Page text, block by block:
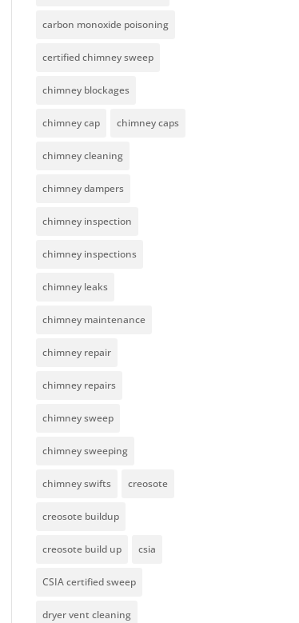
carbon monoxide poisoning
certified chimney sweep
chimney blockages
chimney cap chimney caps
chimney cleaning
chimney dampers
chimney inspection
chimney inspections
chimney leaks
chimney maintenance
chimney repair
chimney repairs
chimney sweep
chimney sweeping
chimney swifts creosote
creosote buildup
creosote build up csia
CSIA certified sweep
dryer vent cleaning